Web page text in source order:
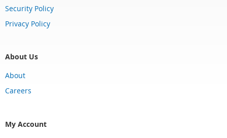
Security Policy
Privacy Policy
About Us
About
Careers
My Account